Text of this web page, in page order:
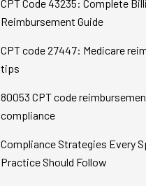
CPT Code 43235: Complete
Reimbursement Guide
CPT code 27447: Medicare
tips
80053 CPT code
compliance
Compliance Strategies Every
Practice Should Follow